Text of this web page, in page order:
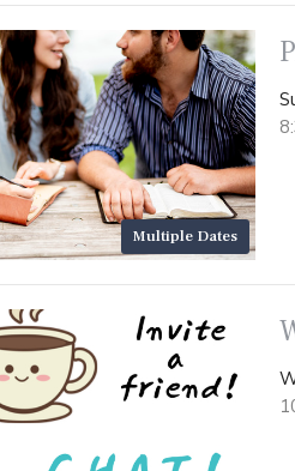
Multiple Dates